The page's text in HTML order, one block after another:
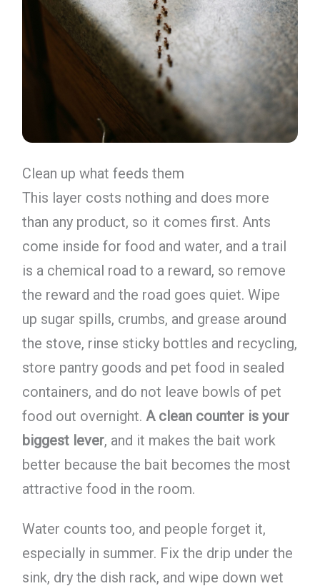
Clean up what feeds them
This layer costs nothing and does more
than any product, so it comes first. Ants
come inside for food and water, and a trail
is a chemical road to a reward, so remove
the reward and the road goes quiet. Wipe
up sugar spills, crumbs, and grease around
the stove, rinse sticky bottles and recycling,
store pantry goods and pet food in sealed
containers, and do not leave bowls of pet
food out overnight. A clean counter is your
biggest lever, and it makes the bait work
better because the bait becomes the most
attractive food in the room.
Water counts too, and people forget it,
especially in summer. Fix the drip under the
sink, dry the dish rack, and wipe down wet